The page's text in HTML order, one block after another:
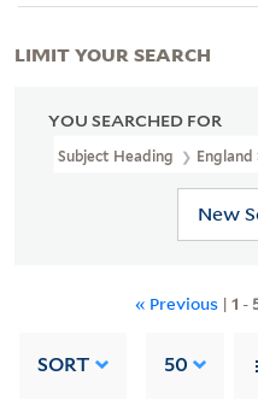
YOU SEARCHED FOR
Subject Heading England
New
« Previous | 1 -
SORT 50
LIMIT YOUR SEARCH